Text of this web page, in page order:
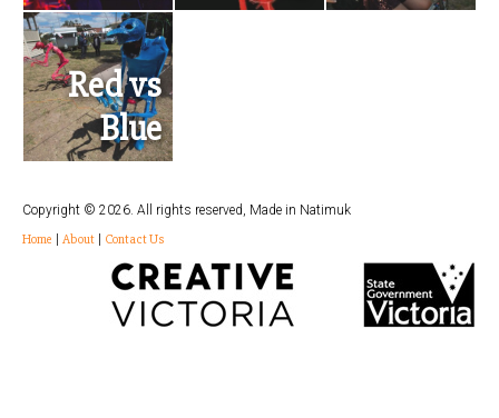
Red vs
Blue
Copyright © 2026. All rights reserved, Made in Natimuk
Home About Contact Us